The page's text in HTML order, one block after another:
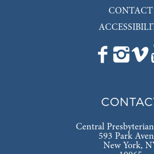
CONTACT
Central
593 Park
New York,